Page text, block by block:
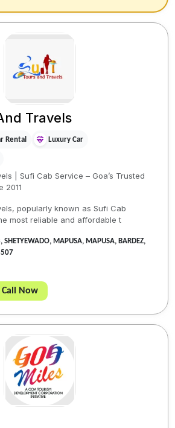
Travels
Rental Luxury Car
| Sufi Cab Service – Goa’s Trusted
2011
popularly known as Sufi Cab
most reliable and affordable t
MAPUSA, MAPUSA, BARDEZ,
Call Now